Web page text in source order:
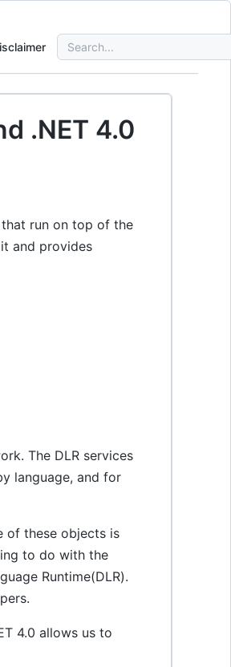
Search
for:
.NET 4.0
run on top of the
and provides
The DLR services
language, and for
of these objects is
to do with the
Runtime(DLR).
4.0 allows us to